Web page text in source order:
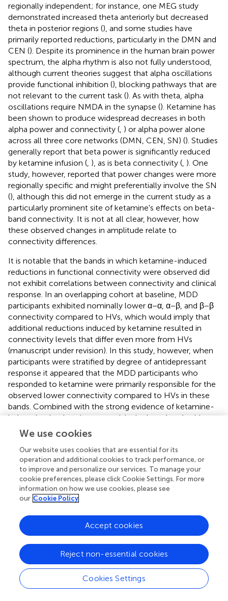
regionally independent; for instance, one MEG study
demonstrated increased theta anteriorly but decreased
theta in posterior regions (), and some studies have
primarily reported reductions, particularly in the DMN and
CEN (). Despite its prominence in the human brain power
spectrum, the alpha rhythm is also not fully understood,
although current theories suggest that alpha oscillations
provide functional inhibition (), blocking pathways that are
not relevant to the current task (). As with theta, alpha
oscillations require NMDA in the synapse (). Ketamine has
been shown to produce widespread decreases in both
alpha power and connectivity ( ) or alpha power alone
across all three core networks (DMN, CEN, SN) (). Studies
generally report that beta power is significantly reduced
by ketamine infusion ( ), as is beta connectivity ( ). One
study, however, reported that power changes were more
regionally specific and might preferentially involve the SN
(), although this did not emerge in the current study as a
particularly prominent site of ketamine's effects on beta-
band connectivity. It is not at all clear, however, how
these observed changes in amplitude relate to
connectivity differences.
It is notable that the bands in which ketamine-induced
reductions in functional connectivity were observed did
not exhibit correlations between connectivity and clinical
response. In an overlapping cohort at baseline, MDD
participants exhibited nominally lower α−α, α−β, and β−β
connectivity compared to HVs, which would imply that
additional reductions induced by ketamine resulted in
connectivity levels that differ even more from HVs
(manuscript under revision). In this study, however, when
participants were stratified by degree of antidepressant
response it appeared that the MDD participants who
responded to ketamine were primarily responsible for the
observed lower connectivity compared to HVs in these
bands. Combined with the strong evidence of ketamine-
induced reductions in connectivity in these bands, this
finding may indicate that ketamine induces some
compensatory mechanism in responders while disrupting
homeostasis in the HVs. These findings are also consistent
with the absence of a relationship between MADRS score
and changes in beta-band connectivity in an independent
cohort of individuals with MDD ( ).
In contrast to the α− and β− results, the ketamine-
induced changes observed in the θ−θ and θ−β tiles
followed a different pattern. At baseline (manuscript under
revision), participants with MDD exhibited nominally
greater connectivity compared to HVs. The present
analysis, however, demonstrated that this result was likely
driven by the MDD participants who did not respond to
ketamine; these individuals showed significantly greater
We use cookies
Our website uses cookies that are essential for its
operation and additional cookies to track performance, or
to improve and personalize our services. To manage your
cookie preferences, please click Cookie Settings. For more
information on how we use cookies, please see
our Cookie Policy
Cookies Settings
Reject non-essential cookies
Accept cookies